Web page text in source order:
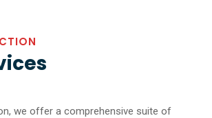
we offer a comprehensive suite of